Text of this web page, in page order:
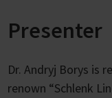
Presenter
Dr. Andryj Borys is
renown “Schlenk